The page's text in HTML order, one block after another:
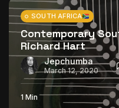
SOUTH AFRICA
Contemporary
Richard Hart
Jepchumba
March 12, 2020
1 Min